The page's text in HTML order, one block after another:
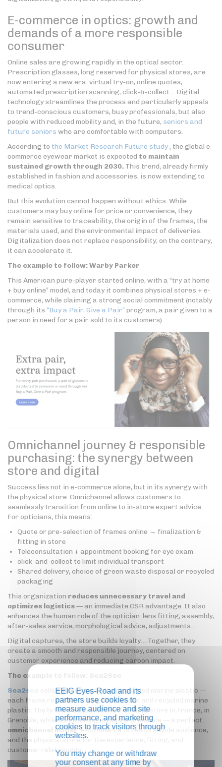
E-commerce in optics: growth and
demands of a more responsible
consumer
Online sales are growing rapidly in the optical sector.
Prescription glasses, long reserved for physical stores, are
now entering a new era: virtual try-on, online quotes,
automated prescription scanning, click-&-collect… Digital
technology streamlines the process and particularly appeals
to trend-conscious customers, busy professionals, but also
people with reduced mobility and, in the future, seniors and
future seniors who are comfortable with computers.
According to the Market Research Future study, the global e-
commerce eyewear market is expected to maintain
sustained growth through 2030. This trend, already firmly
established in fashion and accessories, is now extending to
medical optics.
But this evolution cannot happen without ethics. While
customers may buy online for price or convenience, they
remain sensitive to traceability, the origin of the frames, the
materials used, and the environmental impact of deliveries.
Digitalization does not replace responsibility; on the contrary,
it can accelerate it.
The example to follow: Warby Parker
This American pure-player started online, with a “try at home
+ buy online” model, and today it combines physical stores + e-
commerce, while claiming a strong social commitment (notably
through its “Buy a Pair, Give a Pair” program, a pair given to a
person in need for a pair sold to its customers).
Omnichannel journey & responsible
purchasing: the synergy between
store and digital
Success lies not in e-commerce alone, but in its synergy with
the physical store. Omnichannel allows customers to
seamlessly transition from online to in-store expert advice.
For opticians, this means:
Quote or pre-selection of frames online → finalization &
fitting in store
Teleconsultation + appointment booking for eye exam
click-and-collect to limit individual transport
Shared delivery, choice of green waste disposal or recycled
packaging
This organization reduces unnecessary travel and
optimizes logistics— an immediate CSR advantage. It also
enhances the human role of the optician: lens fitting, assembly,
after-sales service, morphological advice, adjustments…
Digital captures, the store builds loyalty… Together, they
create a smooth and responsible journey, centered on
customer experience and reducing carbon impact.
The example to follow: Sea2See
Sea2see
sells glasses made from recycled marine plastic —
each frame represents 1 kg of collected and recycled marine
plastic. The brand has just opened its first store in France, in
Grenoble, while maintaining an online presence — a perfect
omnichannel model: e-commerce to reach a wide audience,
and the physical store for the experience, fitting, and
customer relationship.
EEIG Eyes-Road and its
partners use cookies to
measure audience and site
performance, and marketing
cookies to track visitors through
websites.
You may change or withdraw
your consent at any time by